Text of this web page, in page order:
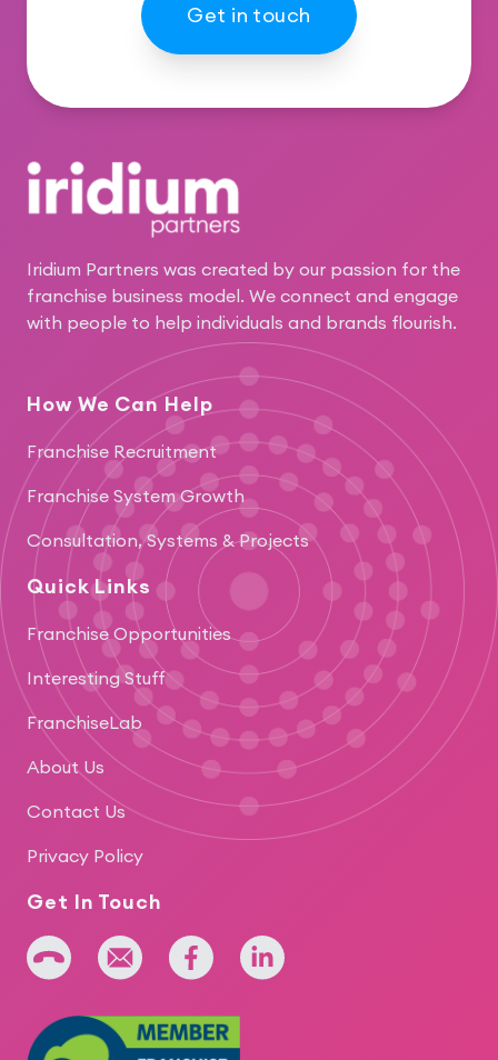
Get in touch
Iridium Partners was created by our passion for the
franchise business model. We connect and engage
with people to help individuals and brands flourish.
How We Can Help
Franchise Recruitment
Franchise System Growth
Consultation, Systems & Projects
Quick Links
Franchise Opportunities
Interesting Stuff
FranchiseLab
About Us
Contact Us
Privacy Policy
Get In Touch
+64 275 393 022admin@iridium.net.nz
facebooklinkedin